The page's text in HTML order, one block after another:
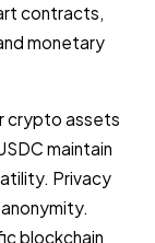
contracts,
monetary
crypto assets
maintain
Privacy
blockchain